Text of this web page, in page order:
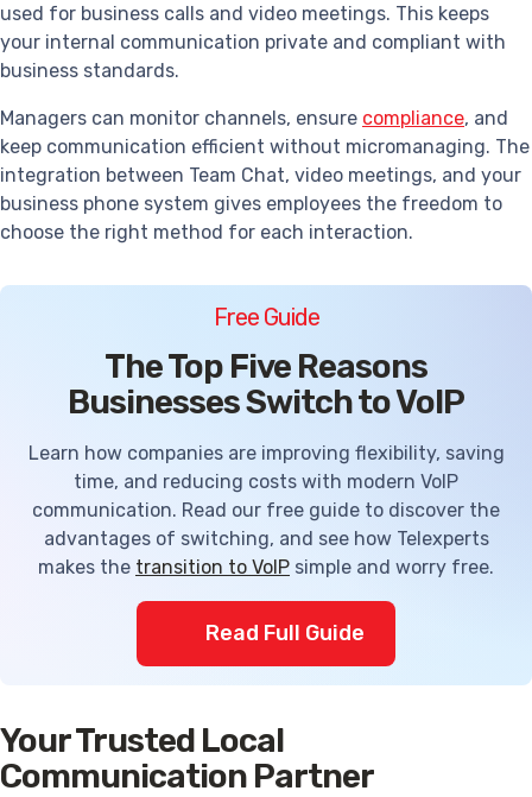
used for business calls and video meetings. This keeps
your internal communication private and compliant with
business standards.
Managers can monitor channels, ensure compliance, and
keep communication efficient without micromanaging. The
integration between Team Chat, video meetings, and your
business phone system gives employees the freedom to
choose the right method for each interaction.
Free Guide
The Top Five Reasons
Businesses Switch to VoIP
Learn how companies are improving flexibility, saving
time, and reducing costs with modern VoIP
communication. Read our free guide to discover the
advantages of switching, and see how Telexperts
makes the transition to VoIP simple and worry free.
Read Full Guide
Your Trusted Local
Communication Partner